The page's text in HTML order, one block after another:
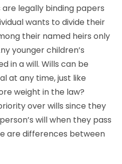
legally binding papers
wants to divide their
their named heirs only
younger children’s
in a will. Wills can be
at any time, just like
weight in the law?
over wills since they
will when they pass
are differences between